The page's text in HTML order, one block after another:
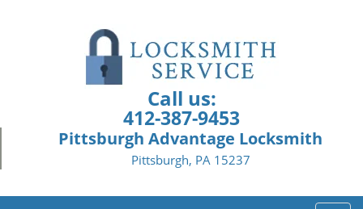
Call us:
412-387-9453
Pittsburgh Advantage Locksmith
Pittsburgh, PA 15237